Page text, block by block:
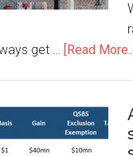
get … [Read